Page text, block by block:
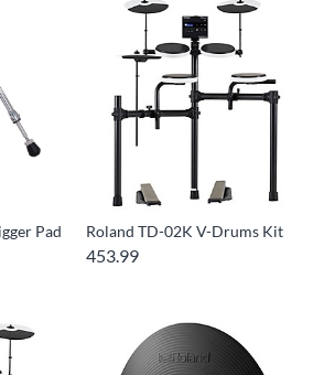
Pad Roland TD-02K V-Drums Kit
453.99